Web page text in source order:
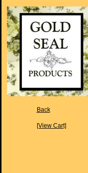
Back
[View Cart]